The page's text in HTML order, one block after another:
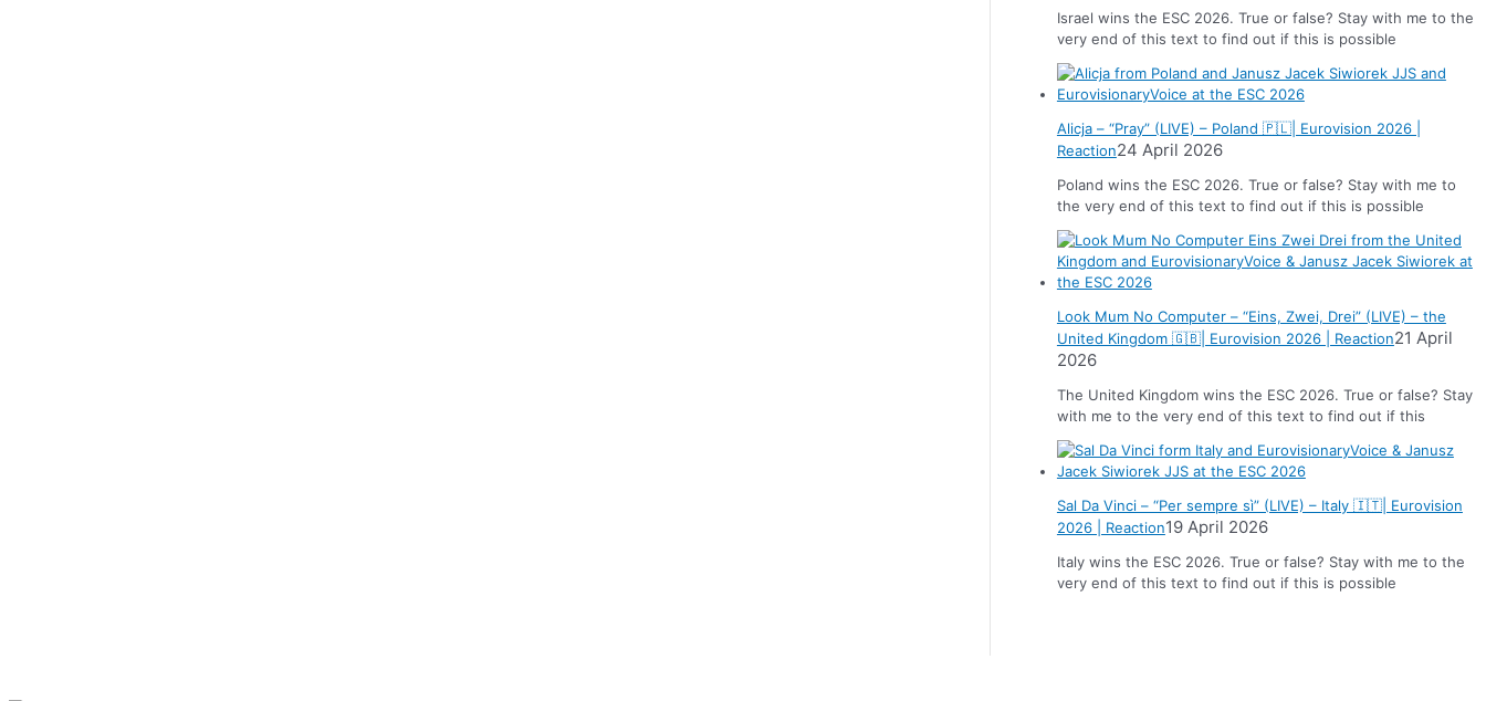
Israel wins the ESC 2026. True or false? Stay with me to the
very end of this text to find out if this is possible
Alicja – “Pray” (LIVE) – Poland 🇵🇱| Eurovision 2026 |
Reaction24 April 2026
Poland wins the ESC 2026. True or false? Stay with me to
the very end of this text to find out if this is possible
Look Mum No Computer – “Eins, Zwei, Drei” (LIVE) – the
United Kingdom 🇬🇧| Eurovision 2026 | Reaction21 April
2026
The United Kingdom wins the ESC 2026. True or false? Stay
with me to the very end of this text to find out if this
Sal Da Vinci – “Per sempre sì” (LIVE) – Italy 🇮🇹| Eurovision
2026 | Reaction19 April 2026
Italy wins the ESC 2026. True or false? Stay with me to the
very end of this text to find out if this is possible